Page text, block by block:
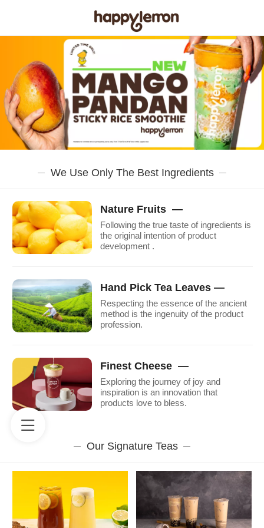
We Use Only The Best Ingredients
Nature Fruits —
Following the true taste of ingredients is
the original intention of product
development .
Hand Pick Tea Leaves —
Respecting the essence of the ancient
method is the ingenuity of the product
profession.
Finest Cheese —
Exploring the journey of joy and
inspiration is an innovation that
products love to bless.
Our Signature Teas